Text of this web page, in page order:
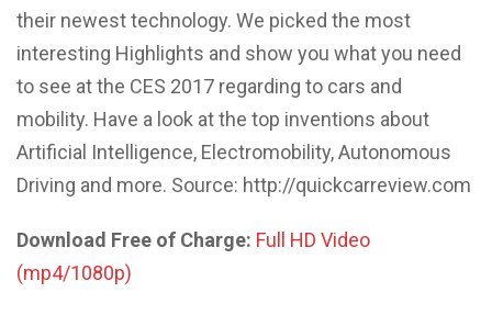
their newest technology. We picked the most
interesting Highlights and show you what you need
to see at the CES 2017 regarding to cars and
mobility. Have a look at the top inventions about
Artificial Intelligence, Electromobility, Autonomous
Driving and more. Source: http://quickcarreview.com
Download Free of Charge: Full HD Video
(mp4/1080p)